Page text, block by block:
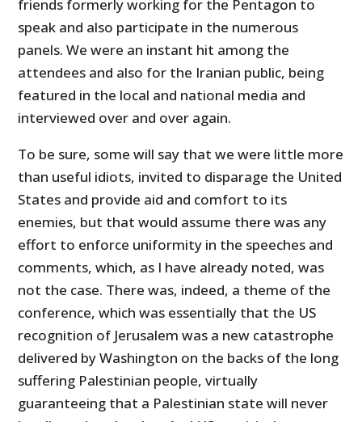
friends formerly working for the Pentagon to
speak and also participate in the numerous
panels. We were an instant hit among the
attendees and also for the Iranian public, being
featured in the local and national media and
interviewed over and over again.
To be sure, some will say that we were little more
than useful idiots, invited to disparage the United
States and provide aid and comfort to its
enemies, but that would assume there was any
effort to enforce uniformity in the speeches and
comments, which, as I have already noted, was
not the case. There was, indeed, a theme of the
conference, which was essentially that the US
recognition of Jerusalem was a new catastrophe
delivered by Washington on the backs of the long
suffering Palestinian people, virtually
guaranteeing that a Palestinian state will never